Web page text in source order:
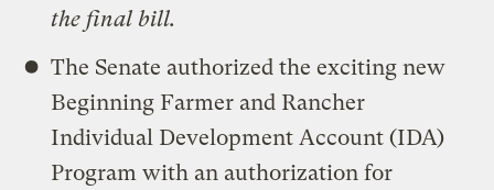
the final bill.
The Senate authorized the exciting new
Beginning Farmer and Rancher
Individual Development Account (IDA)
Program with an authorization for